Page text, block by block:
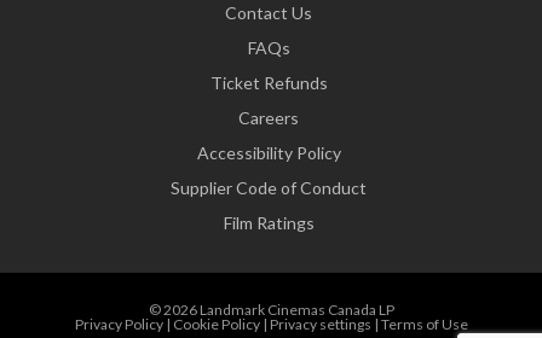
Contact Us
FAQs
Ticket Refunds
Careers
Accessibility Policy
Supplier Code of Conduct
Film Ratings
© 2026 Landmark Cinemas Canada LP
Privacy Policy| Cookie Policy| Privacy settings | Terms of Use